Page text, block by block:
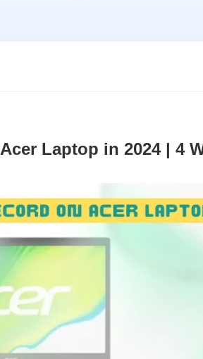
Laptop in 2024 | 4